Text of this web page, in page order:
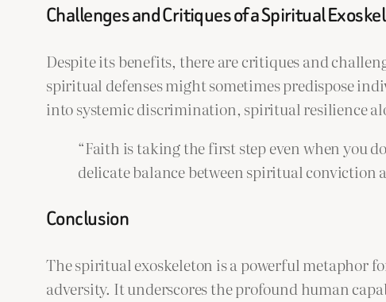
Challenges and Critiques of a Spiritual
Despite its benefits, there are critiques and
spiritual defenses might sometimes predispose
into systemic discrimination, spiritual resilience
“Faith is taking the first step even when you
delicate balance between spiritual conviction
Conclusion
The spiritual exoskeleton is a powerful metaphor
adversity. It underscores the profound human